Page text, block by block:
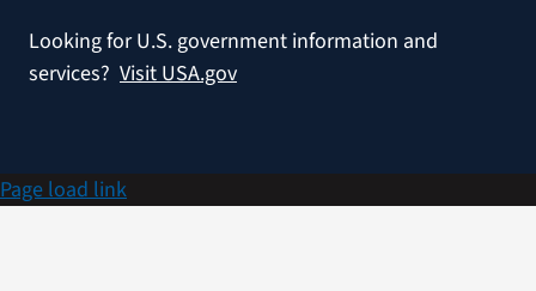
Looking for U.S. government information and
services? Visit USA.gov
Page load link